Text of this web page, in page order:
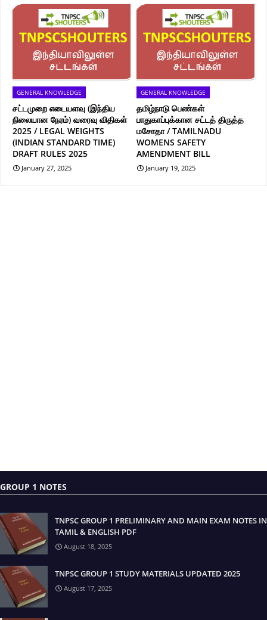
GENERAL KNOWLEDGE
சட்டமுறை எடையளவு (இந்திய
நிலையான நேரம்) வரைவு விதிகள்
2025 / LEGAL WEIGHTS
(INDIAN STANDARD TIME)
DRAFT RULES 2025
January 27, 2025
GENERAL KNOWLEDGE
தமிழ்நாடு பெண்கள்
பாதுகாப்புக்கான சட்டத் திருத்த
மசோதா / TAMILNADU
WOMENS SAFETY
AMENDMENT BILL
January 19, 2025
GROUP 1 NOTES
TNPSC GROUP 1 PRELIMINARY AND MAIN EXAM NOTES IN
TAMIL & ENGLISH PDF
August 18, 2025
TNPSC GROUP 1 STUDY MATERIALS UPDATED 2025
August 17, 2025